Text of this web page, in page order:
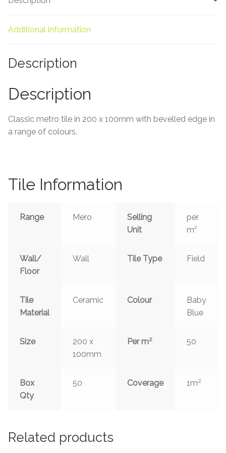
About Us
Contact Us
Additional information
Description
Description
Classic metro tile in 200 x 100mm with bevelled edge in
a range of colours.
Tile Information
Range Mero
Selling
Unit
per
m²
Wall/
Floor
Wall Tile Type Field
Tile
Material
Ceramic Colour
Baby
Blue
Size
200 x
100mm
Per m2 50
Box
Qty
50 Coverage 1m2
Related products